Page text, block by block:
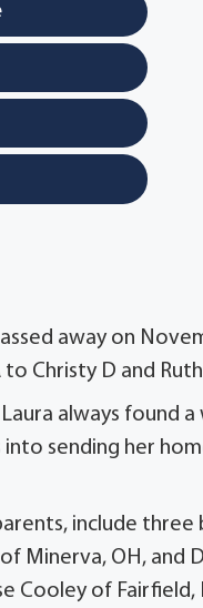
away on
to Christy D and
always found
sending her
include
Minerva, OH,
Cooley of